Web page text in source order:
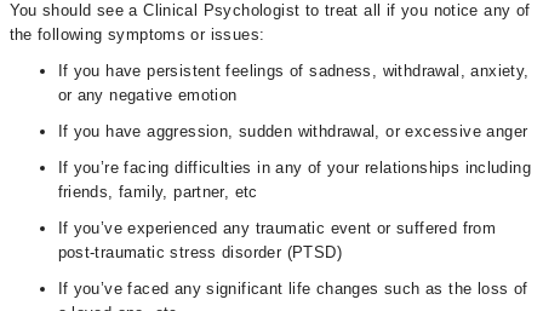
You should see a Clinical Psychologist to treat all if you notice any of
the following symptoms or issues:
If you have persistent feelings of sadness, withdrawal, anxiety,
or any negative emotion
If you have aggression, sudden withdrawal, or excessive anger
If you’re facing difficulties in any of your relationships including
friends, family, partner, etc
If you’ve experienced any traumatic event or suffered from
post-traumatic stress disorder (PTSD)
If you’ve faced any significant life changes such as the loss of